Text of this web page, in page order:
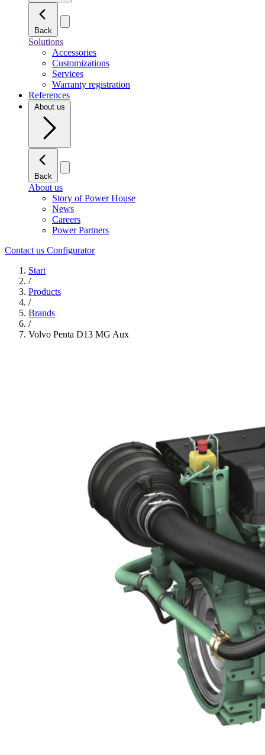
Back
Solutions
Accessories
Customizations
Services
Warranty registration
References
About us
Back
About us
Story of Power House
News
Careers
Power Partners
Contact us Configurator
Start
/
Products
/
Brands
/
Volvo Penta D13 MG Aux